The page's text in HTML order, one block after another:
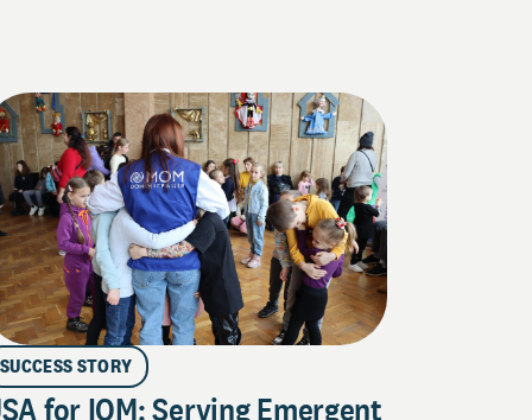
SUCCESS STORY
for IOM: Serving Emergent